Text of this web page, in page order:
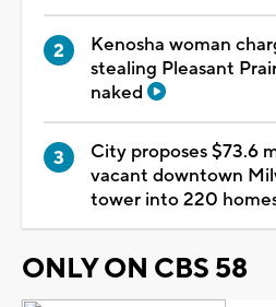
Kenosha woman
stealing Pleasant
naked
City proposes $73.6
vacant downtown
tower into 220
ONLY ON CBS 58